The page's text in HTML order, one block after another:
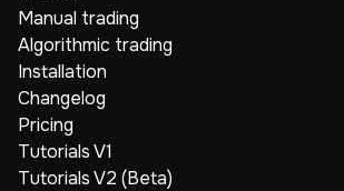
Manual trading
Algorithmic trading
Installation
Changelog
Pricing
Tutorials V1
Tutorials V2 (Beta)